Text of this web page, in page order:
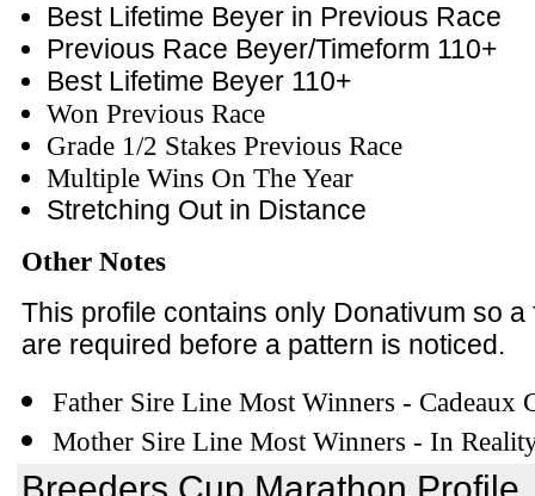
Best Lifetime Beyer in Previous Race
Previous Race Beyer/Timeform 110+
Best Lifetime Beyer 110+
Won Previous Race
Grade 1/2 Stakes Previous Race
Multiple Wins On The Year
Stretching Out in Distance
Other Notes
This profile contains only Donativum so
are required before a pattern is noticed.
Father Sire Line Most Winners - Cadeaux
Mother Sire Line Most Winners - In